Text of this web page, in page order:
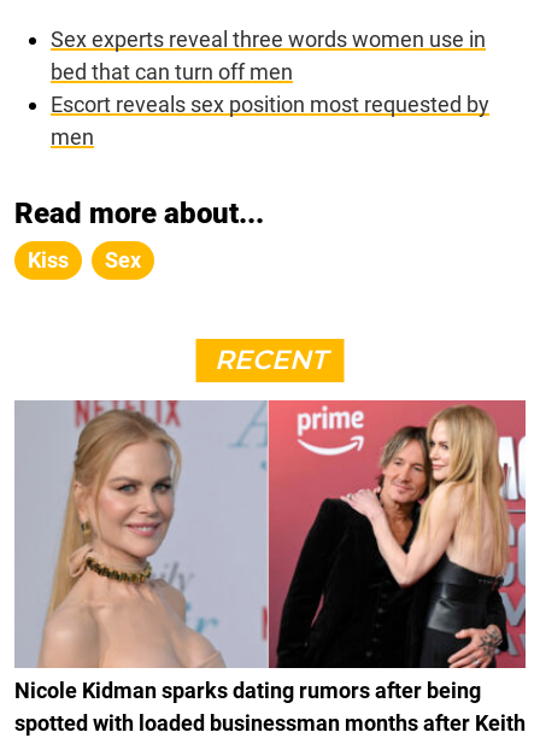
Sex experts reveal three words women use in
bed that can turn off men
Escort reveals sex position most requested by
men
Read more about...
Kiss Sex
RECENT
Nicole Kidman sparks dating rumors after being
spotted with loaded businessman months after Keith